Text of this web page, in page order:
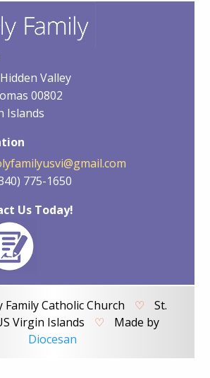
Valley
00802
Islands
775-1650
Us Today!
Catholic Church ♡
St.
Virgin Islands
♡
Made by
Diocesan